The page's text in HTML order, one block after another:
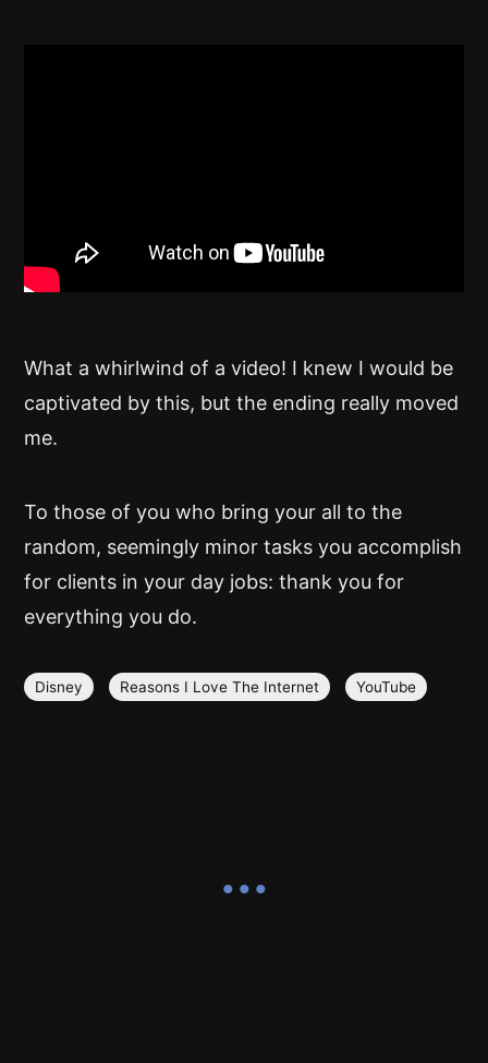
What a whirlwind of a video! I knew I would be
captivated by this, but the ending really moved
me.
To those of you who bring your all to the
random, seemingly minor tasks you accomplish
for clients in your day jobs: thank you for
everything you do.
Disney Reasons I Love The Internet YouTube